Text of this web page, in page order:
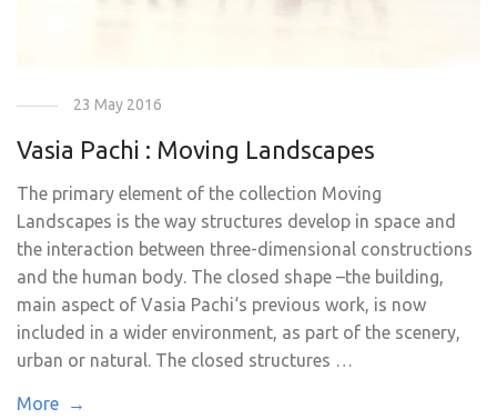
23 May 2016
Vasia Pachi : Moving Landscapes
The primary element of the collection Moving
Landscapes is the way structures develop in space and
the interaction between three-dimensional constructions
and the human body. The closed shape –the building,
main aspect of Vasia Pachi‘s previous work, is now
included in a wider environment, as part of the scenery,
urban or natural. The closed structures …
More →